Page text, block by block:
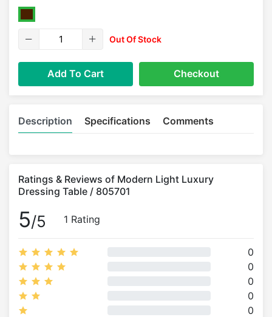
Out Of Stock
Add To Cart Checkout
Description Specifications Comments
Ratings & Reviews of Modern Light Luxury
Dressing Table / 805701
5/5 1 Rating
0
0
0
0
0